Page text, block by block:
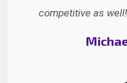
competitive as